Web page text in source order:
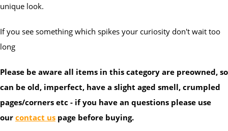
unique look.
If you see something which spikes your curiosity don't wait too
long
Please be aware all items in this category are preowned, so
can be old, imperfect, have a slight aged smell, crumpled
pages/corners etc - if you have an questions please use
our contact us page before buying.